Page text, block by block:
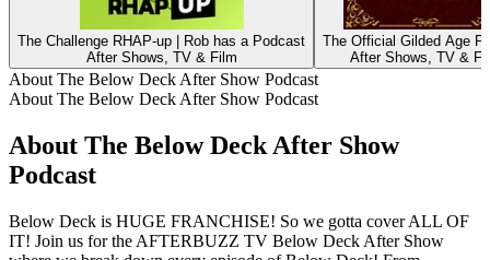
The Challenge RHAP-up | Rob has a Podcast
After Shows, TV & Film
The Official Gilded Age
After Shows, TV &
About The Below Deck After Show Podcast
About The Below Deck After Show Podcast
About The Below Deck After Show
Podcast
Below Deck is HUGE FRANCHISE! So we gotta cover ALL OF
IT! Join us for the AFTERBUZZ TV Below Deck After Show